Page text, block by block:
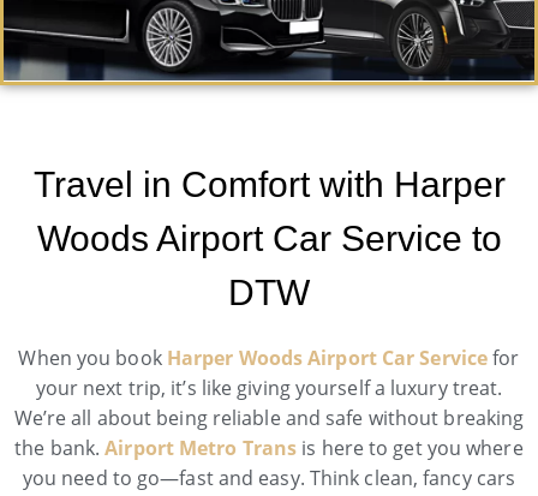
Trans offers first-class ground transportation services
Book Now
Travel in Comfort with Harper
Woods Airport Car Service to
DTW
When you book Harper Woods Airport Car Servicefor
your next trip, it’s like giving yourself a luxury treat.
We’re all about being reliable and safe without breaking
the bank.Airport Metro Trans is here to get you where
you need to go—fast and easy. Think clean, fancy cars